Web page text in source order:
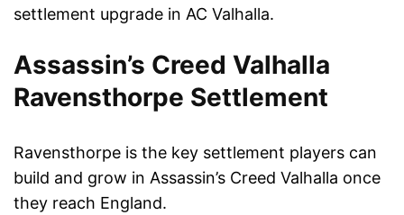
settlement upgrade in AC Valhalla.
Assassin’s Creed Valhalla
Ravensthorpe Settlement
Ravensthorpe is the key settlement players can
build and grow in Assassin’s Creed Valhalla once
they reach England.